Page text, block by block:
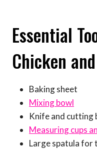
Essential
Chicken
Baking sheet
Mixing bowl
Knife and cutting
Measuring cups
Large spatula for